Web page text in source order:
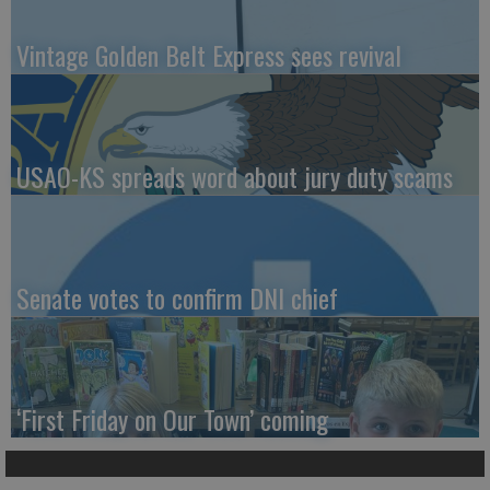
Vintage Golden Belt Express sees revival
USAO-KS spreads word about jury duty scams
Senate votes to confirm DNI chief
‘First Friday on Our Town’ coming